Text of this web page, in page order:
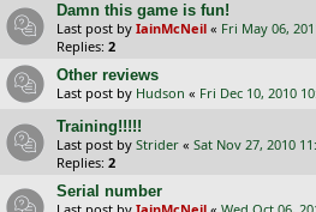
Damn this game is fun!
Last post by IainMcNeil « Fri May 06,
Replies: 2
Other reviews
Last post by Hudson « Fri Dec 10, 2010
Training!!!!!
Last post by Strider « Sat Nov 27, 2010
Replies: 2
Serial number